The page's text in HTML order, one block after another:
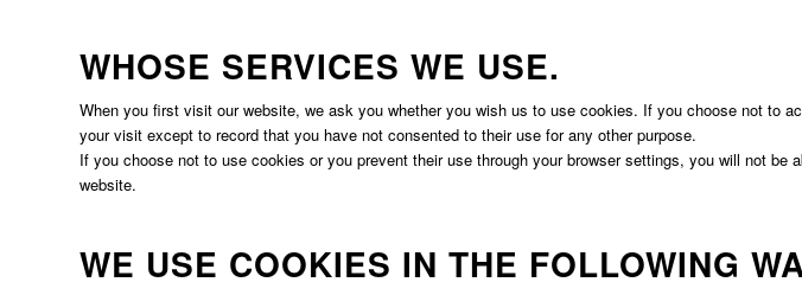
WHOSE SERVICES WE USE.
When you first visit our website, we ask you whether you wish us to use cookies. If you choose not to
your visit except to record that you have not consented to their use for any other purpose.
If you choose not to use cookies or you prevent their use through your browser settings, you will not be
website.
WE USE COOKIES IN THE FOLLOWING